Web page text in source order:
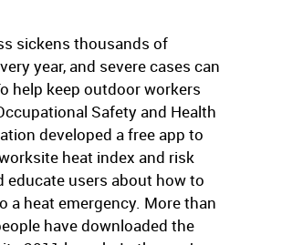
sickens thousands of
year, and severe cases can
help keep outdoor workers
Safety and Health
developed a free app to
heat index and risk
educate users about how to
a heat emergency. More than
have downloaded the